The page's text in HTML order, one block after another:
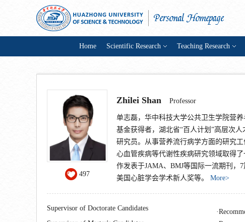
Home Scientific Research Teaching Research
497
Zhilei Shan Professor
单志磊，华中科技大学公共卫生学院营
基金获得者，湖北省“百人计划”高层次
研究员。从事营养流行病学方面的研究
心血管疾病等代谢性疾病研究领域取得
作发表于JAMA、BMJ等国际一流期刊，
美国心脏学会学术新人奖等。 More>
Supervisor of Doctorate Candidates